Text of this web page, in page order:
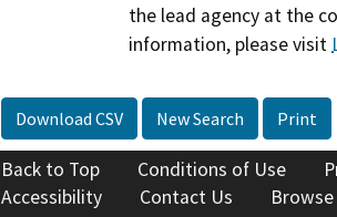
the lead agency at the
information, please visit
Download CSV New Search Print
Back to Top Conditions of Use
Accessibility
Contact Us